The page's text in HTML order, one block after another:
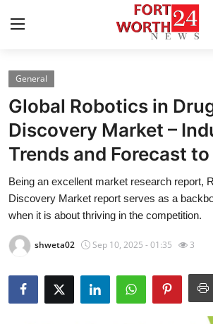
Home
Contact
Press Release
Privacy Policy
Submit Press Release
General
Global Robotics in
Discovery Market –
Trends and Forecast
Being an excellent market research report,
Discovery Market report serves as a
when it is about thriving in the competition.
shweta02 Sep 10, 2025 - 01:35 3